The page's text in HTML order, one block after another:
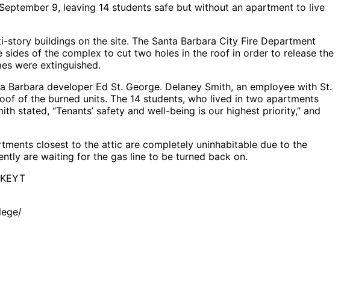
9, leaving 14 students safe but without an apartment to live
buildings on the site. The Santa Barbara City Fire Department
sides of the complex to cut two holes in the roof in order to release the
were extinguished.
developer Ed St. George. Delaney Smith, an employee with St.
of the burned units. The 14 students, who lived in two apartments
stated, “Tenants’ safety and well-being is our highest priority,” and
closest to the attic are completely uninhabitable due to the
are waiting for the gas line to be turned back on.